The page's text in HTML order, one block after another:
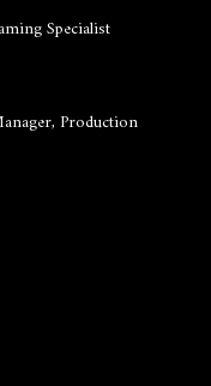
Specialist
Production